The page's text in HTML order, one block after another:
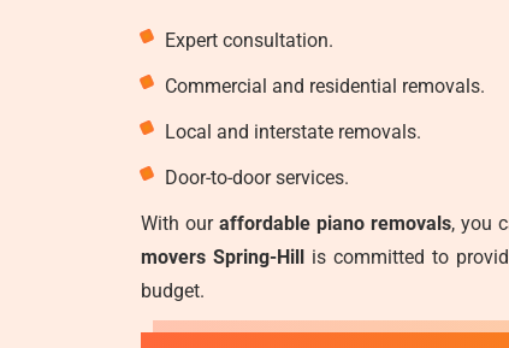
Expert consultation.
Commercial and residential removals.
Local and interstate removals.
Door-to-door services.
With ouraffordable piano removals, you
movers Spring-Hill is committed to
budget.